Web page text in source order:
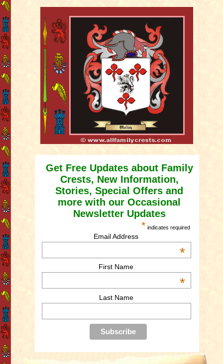
Get Free Updates about Family
Crests, New Information,
Stories, Special Offers and
more with our Occasional
Newsletter Updates
* indicates required
Email Address
*
First Name
*
Last Name